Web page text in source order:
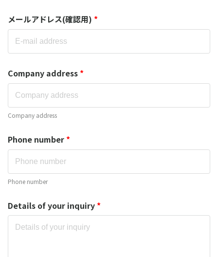
メールアドレス(確認用) *
Company address *
Company address
Phone number *
Phone number
Details of your inquiry *